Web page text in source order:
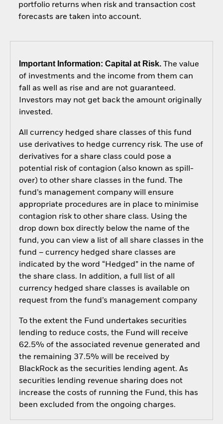
portfolio returns when risk and transaction cost
forecasts are taken into account.
Important Information: Capital at Risk.The value
of investments and the income from them can
fall as well as rise and are not guaranteed.
Investors may not get back the amount originally
invested.
All currency hedged share classes of this fund
use derivatives to hedge currency risk. The use of
derivatives for a share class could pose a
potential risk of contagion (also known as spill-
over) to other share classes in the fund. The
fund’s management company will ensure
appropriate procedures are in place to minimise
contagion risk to other share class. Using the
drop down box directly below the name of the
fund, you can view a list of all share classes in the
fund – currency hedged share classes are
indicated by the word “Hedged” in the name of
the share class. In addition, a full list of all
currency hedged share classes is available on
request from the fund’s management company
To the extent the Fund undertakes securities
lending to reduce costs, the Fund will receive
62.5% of the associated revenue generated and
the remaining 37.5% will be received by
BlackRock as the securities lending agent. As
securities lending revenue sharing does not
increase the costs of running the Fund, this has
been excluded from the ongoing charges.